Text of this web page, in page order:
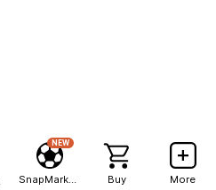
NEW
Buy More